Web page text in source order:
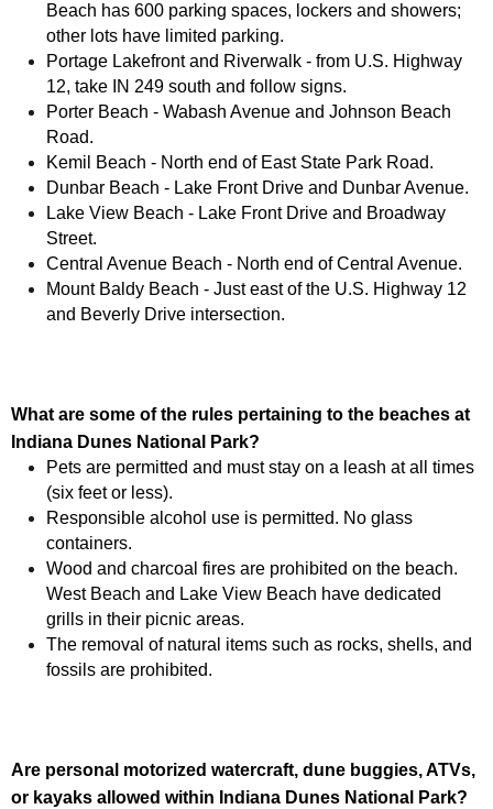
Beach has 600 parking spaces, lockers and showers;
other lots have limited parking.
Portage Lakefront and Riverwalk - from U.S. Highway
12, take IN 249 south and follow signs.
Porter Beach - Wabash Avenue and Johnson Beach
Road.
Kemil Beach - North end of East State Park Road.
Dunbar Beach - Lake Front Drive and Dunbar Avenue.
Lake View Beach - Lake Front Drive and Broadway
Street.
Central Avenue Beach - North end of Central Avenue.
Mount Baldy Beach - Just east of the U.S. Highway 12
and Beverly Drive intersection.
What are some of the rules pertaining to the beaches at
Indiana Dunes National Park?
Pets are permitted and must stay on a leash at all times
(six feet or less).
Responsible alcohol use is permitted. No glass
containers.
Wood and charcoal fires are prohibited on the beach.
West Beach and Lake View Beach have dedicated
grills in their picnic areas.
The removal of natural items such as rocks, shells, and
fossils are prohibited.
Are personal motorized watercraft, dune buggies, ATVs,
or kayaks allowed within Indiana Dunes National Park?